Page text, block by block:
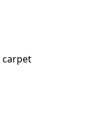
carpet